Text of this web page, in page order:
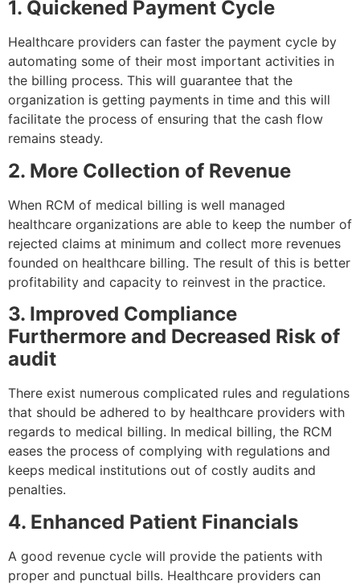
1. Quickened Payment Cycle
Healthcare providers can faster the payment cycle by
automating some of their most important activities in
the billing process. This will guarantee that the
organization is getting payments in time and this will
facilitate the process of ensuring that the cash flow
remains steady.
2. More Collection of Revenue
When RCM of medical billing is well managed
healthcare organizations are able to keep the number of
rejected claims at minimum and collect more revenues
founded on healthcare billing. The result of this is better
profitability and capacity to reinvest in the practice.
3. Improved Compliance
Furthermore and Decreased Risk of
audit
There exist numerous complicated rules and regulations
that should be adhered to by healthcare providers with
regards to medical billing. In medical billing, the RCM
eases the process of complying with regulations and
keeps medical institutions out of costly audits and
penalties.
4. Enhanced Patient Financials
A good revenue cycle will provide the patients with
proper and punctual bills. Healthcare providers can